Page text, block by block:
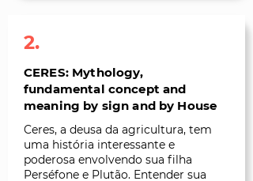
2.
CERES: Mythology,
fundamental concept and
meaning by sign and by House
Ceres, a deusa da agricultura, tem
uma história interessante e
poderosa envolvendo sua filha
Perséfone e Plutão. Entender sua